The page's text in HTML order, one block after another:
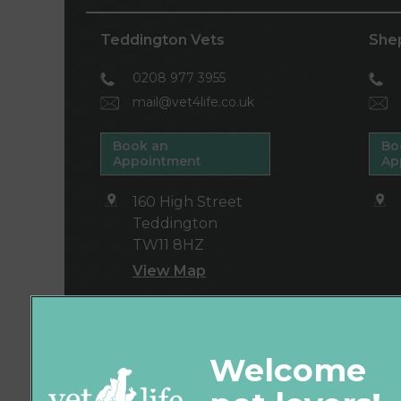
Teddington Vets
0208 977 3955
mail@vet4life.co.uk
Book an
Appointment
160 High Street
Teddington
TW11 8HZ
View Map